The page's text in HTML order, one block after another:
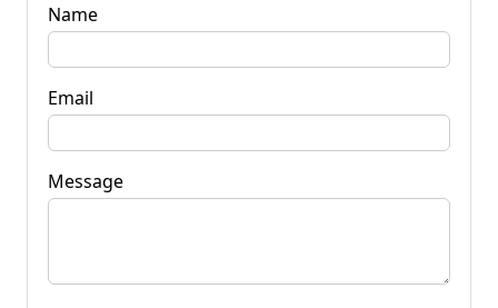
Name
Email
Message